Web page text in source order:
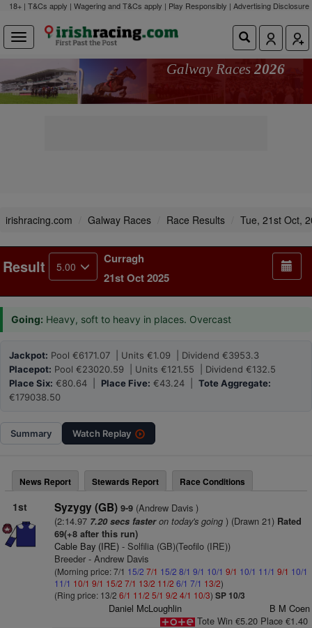
18+ | T&Cs apply | Wagering and T&Cs apply | Play Responsibly | Advertising Disclosure
Galway Races 2026
irishracing.com Galway Races Race Results Tue, 21st Oct,
Result 5.00
Curragh
21st Oct 2025
Going: Heavy, soft to heavy in places. Overcast
Jackpot: Pool €6171.07 | Units €1.09 | Dividend €3953.3
Placepot: Pool €23020.59 | Units €121.55 | Dividend €132.5
Place Six: €80.64 | Place Five: €43.24 | Tote Aggregate:
€179038.50
Summary Watch Replay
News Report Stewards Report Race Conditions
1st Syzygy (GB) 9-9(Andrew Davis )
(2:14.97 7.20 secs fasteron today's going) (Drawn 21)Rated
69(+8 after this run)
Cable Bay (IRE)- Solfilia (GB)(Teofilo (IRE))
Breeder - Andrew Davis
(Morning price: 7/1 15/2 7/1 15/2 8/1 9/1 10/1 9/1 10/1 11/1 9/1 10/1
11/1 10/1 9/1 15/2 7/1 13/2 11/2 6/1 7/1 13/2)
(Ring price: 13/2 6/1 11/2 5/1 9/2 4/1 10/3) SP 10/3
Daniel McLoughlin
B M Coen
Tote Win €5.20 Place €1.40